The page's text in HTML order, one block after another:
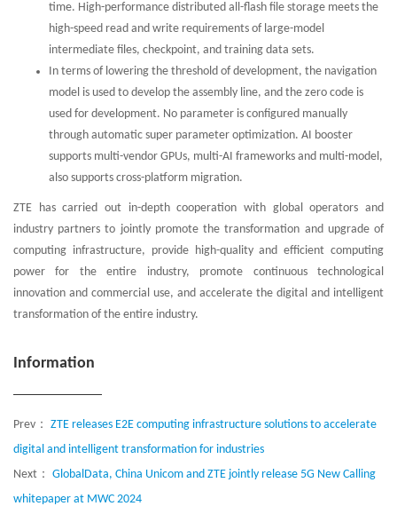
time. High-performance distributed all-flash file storage meets the
high-speed read and write requirements of large-model
intermediate files, checkpoint, and training data sets.
In terms of lowering the threshold of development, the navigation
model is used to develop the assembly line, and the zero code is
used for development. No parameter is configured manually
through automatic super parameter optimization. AI booster
supports multi-vendor GPUs, multi-AI frameworks and multi-model,
also supports cross-platform migration.
ZTE has carried out in-depth cooperation with global operators and
industry partners to jointly promote the transformation and upgrade of
computing infrastructure, provide high-quality and efficient computing
power for the entire industry, promote continuous technological
innovation and commercial use, and accelerate the digital and intelligent
transformation of the entire industry.
Information
Prev： ZTE releases E2E computing infrastructure solutions to accelerate
digital and intelligent transformation for industries
Next： GlobalData, China Unicom and ZTE jointly release 5G New Calling
whitepaper at MWC 2024